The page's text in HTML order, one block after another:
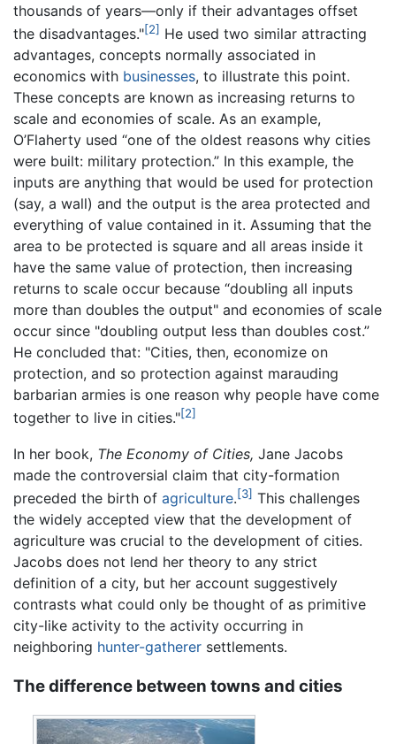
thousands of years—only if their advantages offset
the disadvantages."[2] He used two similar attracting
advantages, concepts normally associated in
economics with businesses, to illustrate this point.
These concepts are known as increasing returns to
scale and economies of scale. As an example,
O’Flaherty used “one of the oldest reasons why cities
were built: military protection.” In this example, the
inputs are anything that would be used for protection
(say, a wall) and the output is the area protected and
everything of value contained in it. Assuming that the
area to be protected is square and all areas inside it
have the same value of protection, then increasing
returns to scale occur because “doubling all inputs
more than doubles the output" and economies of scale
occur since "doubling output less than doubles cost.”
He concluded that: "Cities, then, economize on
protection, and so protection against marauding
barbarian armies is one reason why people have come
together to live in cities."[2]
In her book, The Economy of Cities, Jane Jacobs
made the controversial claim that city-formation
preceded the birth of agriculture.[3] This challenges
the widely accepted view that the development of
agriculture was crucial to the development of cities.
Jacobs does not lend her theory to any strict
definition of a city, but her account suggestively
contrasts what could only be thought of as primitive
city-like activity to the activity occurring in
neighboring hunter-gatherer settlements.
The difference between towns and cities